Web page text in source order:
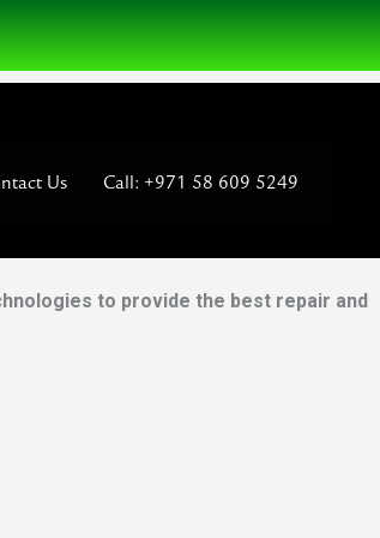
Us Call: +971 58 609 5249
to provide the best repair and